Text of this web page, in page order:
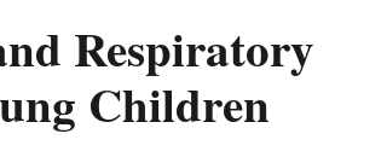
Respiratory
Children